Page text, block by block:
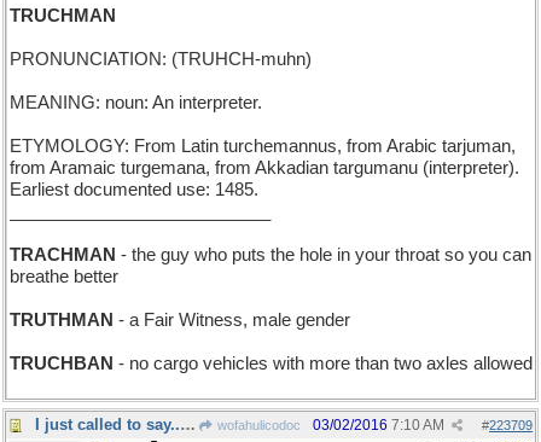
TRUCHMAN
PRONUNCIATION: (TRUHCH-muhn)
MEANING: noun: An interpreter.
ETYMOLOGY: From Latin turchemannus, from Arabic tarjuman,
from Aramaic turgemana, from Akkadian targumanu (interpreter).
Earliest documented use: 1485.
TRACHMAN - the guy who puts the hole in your throat so you can
breathe better
TRUTHMAN - a Fair Witness, male gender
TRUCHBAN - no cargo vehicles with more than two axles allowed
I just called to say...surprise! wofahulicodoc #223709
03/02/2016 7:10 AM